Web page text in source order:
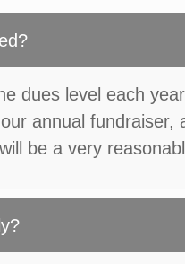
dues level each
annual fundraiser,
be a very